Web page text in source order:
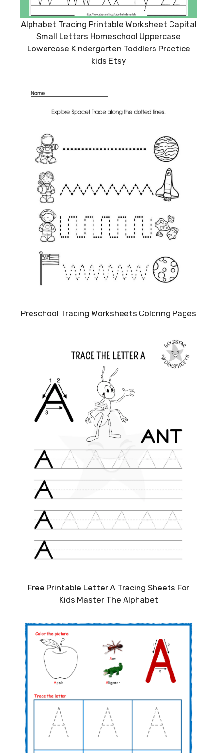
Alphabet Tracing Printable Worksheet Capital
Small Letters Homeschool Uppercase
Lowercase Kindergarten Toddlers Practice
kids Etsy
Preschool Tracing Worksheets Coloring Pages
Free Printable Letter A Tracing Sheets For
Kids Master The Alphabet